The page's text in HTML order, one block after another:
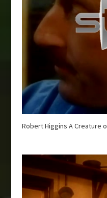
Robert Higgins A Creature